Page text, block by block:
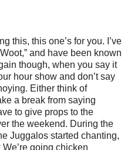
this, this one’s for you. I’ve
and have been known
though, when you say it
hour show and don’t say
Either think of
a break from saying
to give props to the
the weekend. During the
Juggalos started chanting,
going chicken